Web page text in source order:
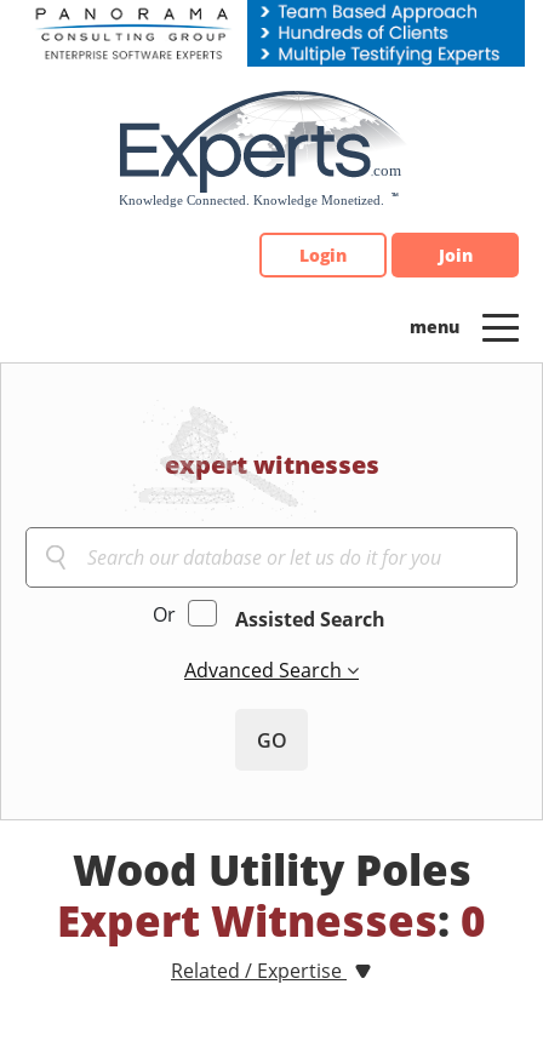
Please
note:
Login Join
expert witnesses
Or
Assisted Search
Advanced Search
GO
Wood Utility Poles
Expert Witnesses: 0
Related / Expertise